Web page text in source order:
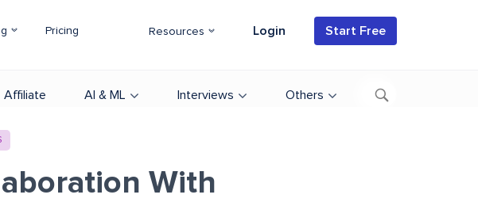
Pricing Resources Login Start Free
Affiliate AI & ML Interviews Others
With